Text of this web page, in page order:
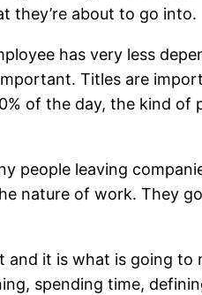
they’re about to go into.
has very less
Titles are
of the day, the kind
people leaving
nature of work. They
and it is what is going
spending time,